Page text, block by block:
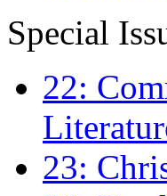
Special
22:
23: